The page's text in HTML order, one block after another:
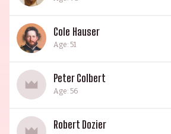
Cole Hauser
Age: 51
Peter Colbert
Age: 56
Robert Dozier